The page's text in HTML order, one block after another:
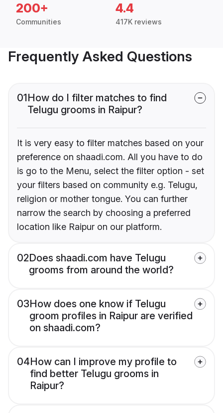
200+
Communities
4.4
417K reviews
Frequently Asked Questions
01How do I filter matches to find
Telugu grooms in Raipur?
It is very easy to filter matches based on your
preference on shaadi.com. All you have to do
is go to the Menu, select the filter option - set
your filters based on community e.g. Telugu,
religion or mother tongue. You can further
narrow the search by choosing a preferred
location like Raipur on our platform.
02Does shaadi.com have Telugu
grooms from around the world?
03How does one know if Telugu
groom profiles in Raipur are verified
on shaadi.com?
04How can I improve my profile to
find better Telugu grooms in
Raipur?